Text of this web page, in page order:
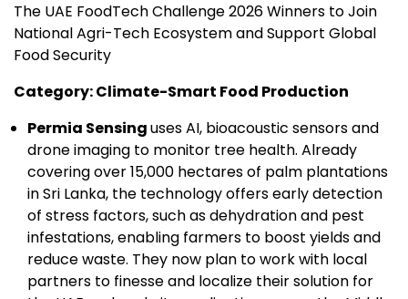
The UAE FoodTech Challenge 2026 Winners to Join
National Agri-Tech Ecosystem and Support Global
Food Security
Category: Climate-Smart Food Production
Permia Sensinguses AI, bioacoustic sensors and
drone imaging to monitor tree health. Already
covering over 15,000 hectares of palm plantations
in Sri Lanka, the technology offers early detection
of stress factors, such as dehydration and pest
infestations, enabling farmers to boost yields and
reduce waste. They now plan to work with local
partners to finesse and localize their solution for